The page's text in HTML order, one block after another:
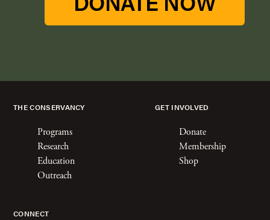
THE CONSERVANCY
Programs
Research
Education
Outreach
GET INVOLVED
Donate
Membership
Shop
CONNECT